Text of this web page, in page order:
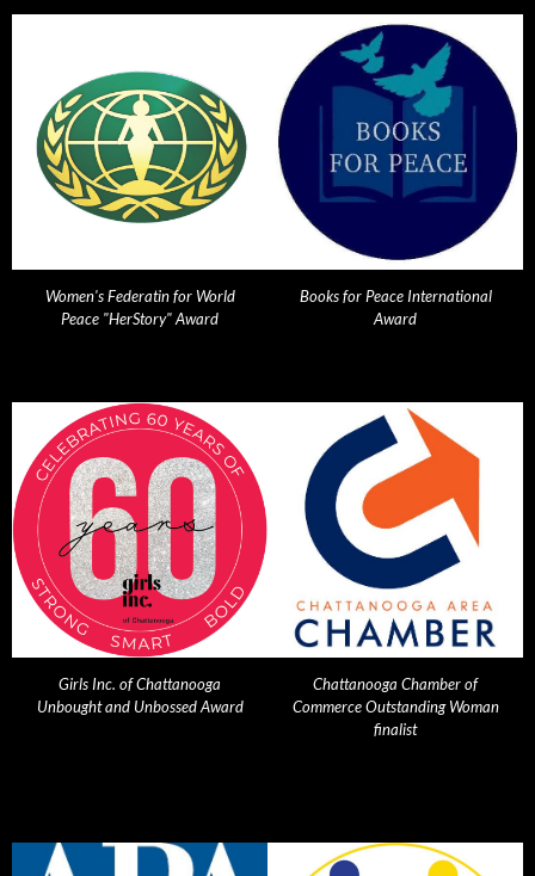
Women's Federatin for World
Peace "HerStory" Award
Books for Peace International
Award
Girls Inc. of Chattanooga
Unbought and Unbossed Award
Chattanooga Chamber of
Commerce Outstanding Woman
finalist